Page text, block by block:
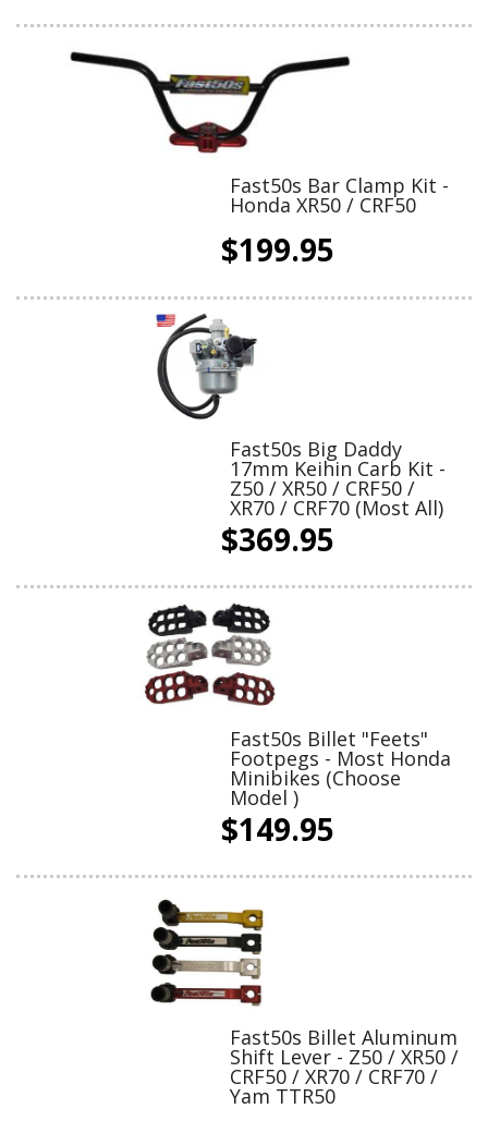
Fast50s Bar Clamp Kit -
Honda XR50 / CRF50
$199.95
Fast50s Big Daddy
17mm Keihin Carb Kit -
Z50 / XR50 / CRF50 /
XR70 / CRF70 (Most All)
$369.95
Fast50s Billet "Feets"
Footpegs - Most Honda
Minibikes (Choose
Model )
$149.95
Fast50s Billet Aluminum
Shift Lever - Z50 / XR50 /
CRF50 / XR70 / CRF70 /
Yam TTR50